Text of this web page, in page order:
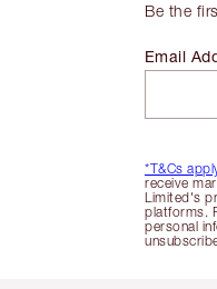
Be the
*T&Cs
receive
Limited's
platforms.
personal
Email